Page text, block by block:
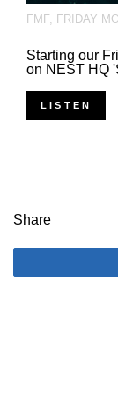
FMF, FRIDAY
Starting our
on NEST HQ
LISTEN
Share